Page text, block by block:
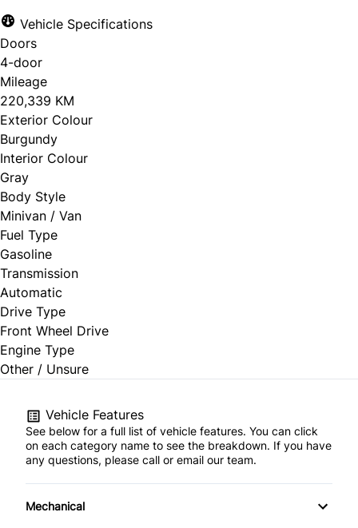
Your payment may be different pending credit
approval. Ask us for details.
Vehicle Specifications
Doors
4-door
Mileage
220,339 KM
Exterior Colour
Burgundy
Interior Colour
Gray
Body Style
Minivan / Van
Fuel Type
Gasoline
Transmission
Automatic
Drive Type
Front Wheel Drive
Engine Type
Other / Unsure
Vehicle Features
See below for a full list of vehicle features. You can click
on each category name to see the breakdown. If you have
any questions, please call or email our team.
Mechanical